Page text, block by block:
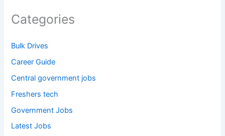
Categories
Bulk Drives
Career Guide
Central government jobs
Freshers tech
Government Jobs
Latest Jobs